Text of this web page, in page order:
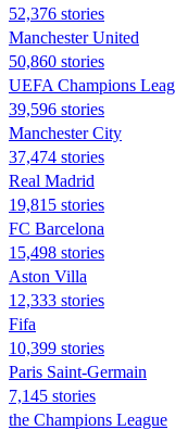
52,376 stories
Manchester United
50,860 stories
UEFA Champions
39,596 stories
Manchester City
37,474 stories
Real Madrid
19,815 stories
FC Barcelona
15,498 stories
Aston Villa
12,333 stories
Fifa
10,399 stories
Paris Saint-Germain
7,145 stories
the Champions League